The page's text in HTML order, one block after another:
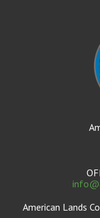
American Lands